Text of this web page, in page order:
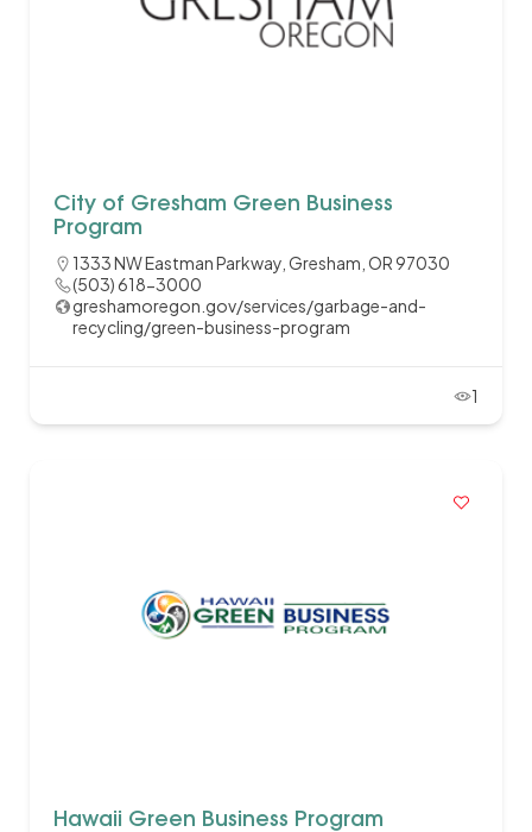
City of Gresham Green Business
Program
1333 NW Eastman Parkway, Gresham, OR 97030
(503) 618-3000
greshamoregon.gov/services/garbage-and-
recycling/green-business-program
1
Hawaii Green Business Program